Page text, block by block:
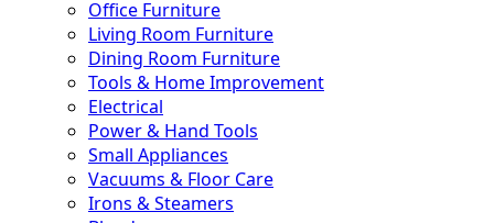
Office Furniture
Living Room Furniture
Dining Room Furniture
Tools & Home Improvement
Electrical
Power & Hand Tools
Small Appliances
Vacuums & Floor Care
Irons & Steamers